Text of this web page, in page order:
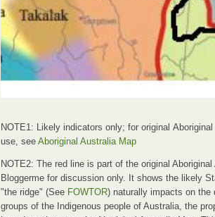
NOTE1: Likely indicators only; for original
use, see Aboriginal Australia Map
NOTE2: The red line is part of the original
Bloggerme for discussion only. It shows the likely
"the ridge" (See FOWTOR) naturally impacts on the
groups of the Indigenous people of Australia, the